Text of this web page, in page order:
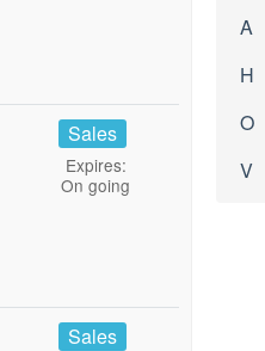
Sales
Expires:
On going
Sales
A
H
O
V